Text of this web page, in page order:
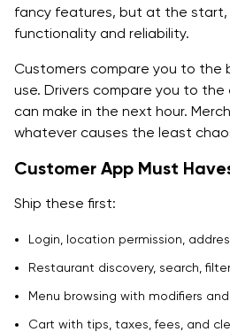
fancy features, but at the start,
functionality and reliability.
Customers compare you to the
use. Drivers compare you to
can make in the next hour.
whatever causes the least
Customer App Must
Ship these first:
Login, location permission,
Restaurant discovery, search,
Menu browsing with modifiers
Cart with tips, taxes, fees, and